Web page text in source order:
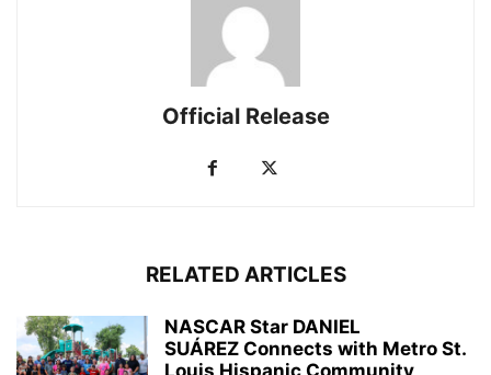
Official Release
RELATED ARTICLES
NASCAR Star DANIEL
SUÁREZ Connects with Metro St.